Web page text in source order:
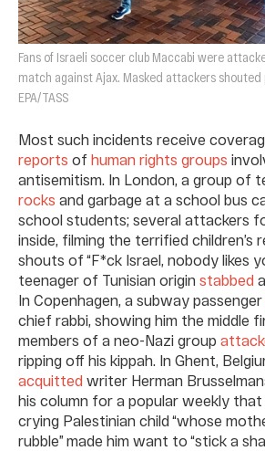
Fans of Israeli soccer club Maccabi were
match against Ajax. Masked attackers shouted
EPA/TASS
Most such incidents receive
reports of human rights groups
antisemitism. In London, a group of
rocks and garbage at a school bus
school students; several attackers
inside, filming the terrified children’s
shouts of “F*ck Israel, nobody likes
teenager of Tunisian origin stabbed
In Copenhagen, a subway passenger
chief rabbi, showing him the middle
members of a neo-Nazi group
ripping off his kippah. In Ghent,
acquitted writer Herman
his column for a popular weekly
crying Palestinian child “whose
rubble” made him want to “stick a